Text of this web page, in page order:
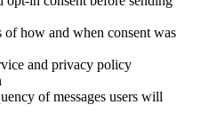
of how and when consent was
and privacy policy
of messages users will